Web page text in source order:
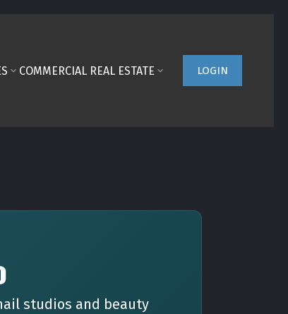
COMMERCIAL REAL ESTATE LOGIN
studios and beauty